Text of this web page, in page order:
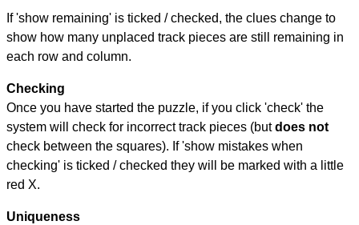
If 'show remaining' is ticked / checked, the clues change to
show how many unplaced track pieces are still remaining in
each row and column.
Checking
Once you have started the puzzle, if you click 'check' the
system will check for incorrect track pieces (butdoes not
check between the squares). If 'show mistakes when
checking' is ticked / checked they will be marked with a little
red X.
Uniqueness